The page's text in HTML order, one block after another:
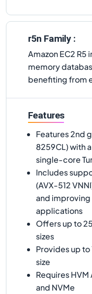
r5n Family :
Amazon EC2
memory
benefiting from
Features
Features 2nd
8259CL) with
single-core
Includes
(AVX-512
and
applications
Offers up to
sizes
Provides up
size
Requires
and NVMe